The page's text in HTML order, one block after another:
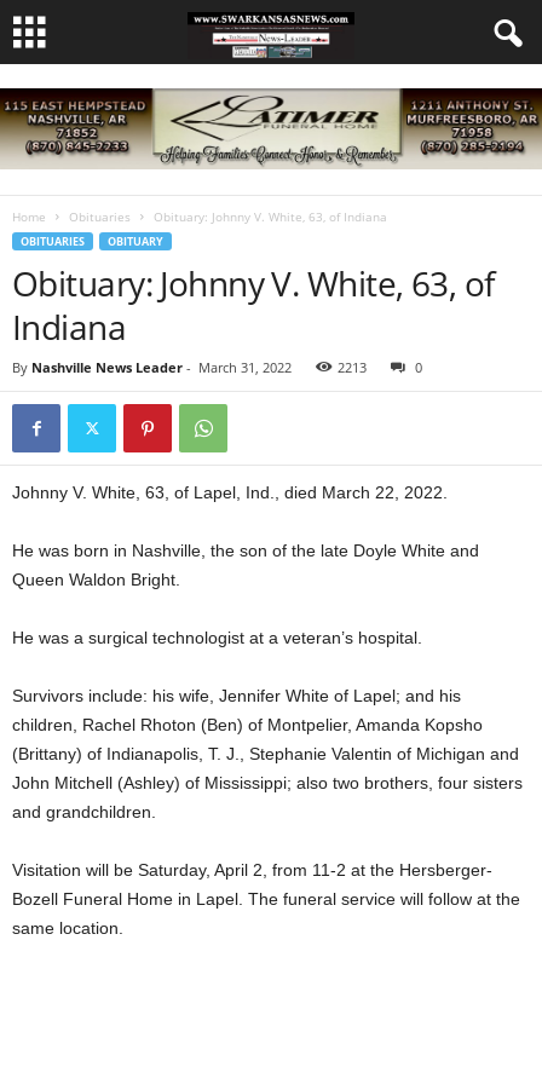
Home Obituaries Obituary: Johnny V. White, 63, of Indiana
OBITUARIES OBITUARY
Obituary: Johnny V. White, 63, of
Indiana
By Nashville News Leader - March 31, 2022 2213 0
Johnny V. White, 63, of Lapel, Ind., died March 22, 2022.
He was born in Nashville, the son of the late Doyle White and
Queen Waldon Bright.
He was a surgical technologist at a veteran’s hospital.
Survivors include: his wife, Jennifer White of Lapel; and his
children, Rachel Rhoton (Ben) of Montpelier, Amanda Kopsho
(Brittany) of Indianapolis, T. J., Stephanie Valentin of Michigan and
John Mitchell (Ashley) of Mississippi; also two brothers, four sisters
and grandchildren.
Visitation will be Saturday, April 2, from 11-2 at the Hersberger-
Bozell Funeral Home in Lapel. The funeral service will follow at the
same location.